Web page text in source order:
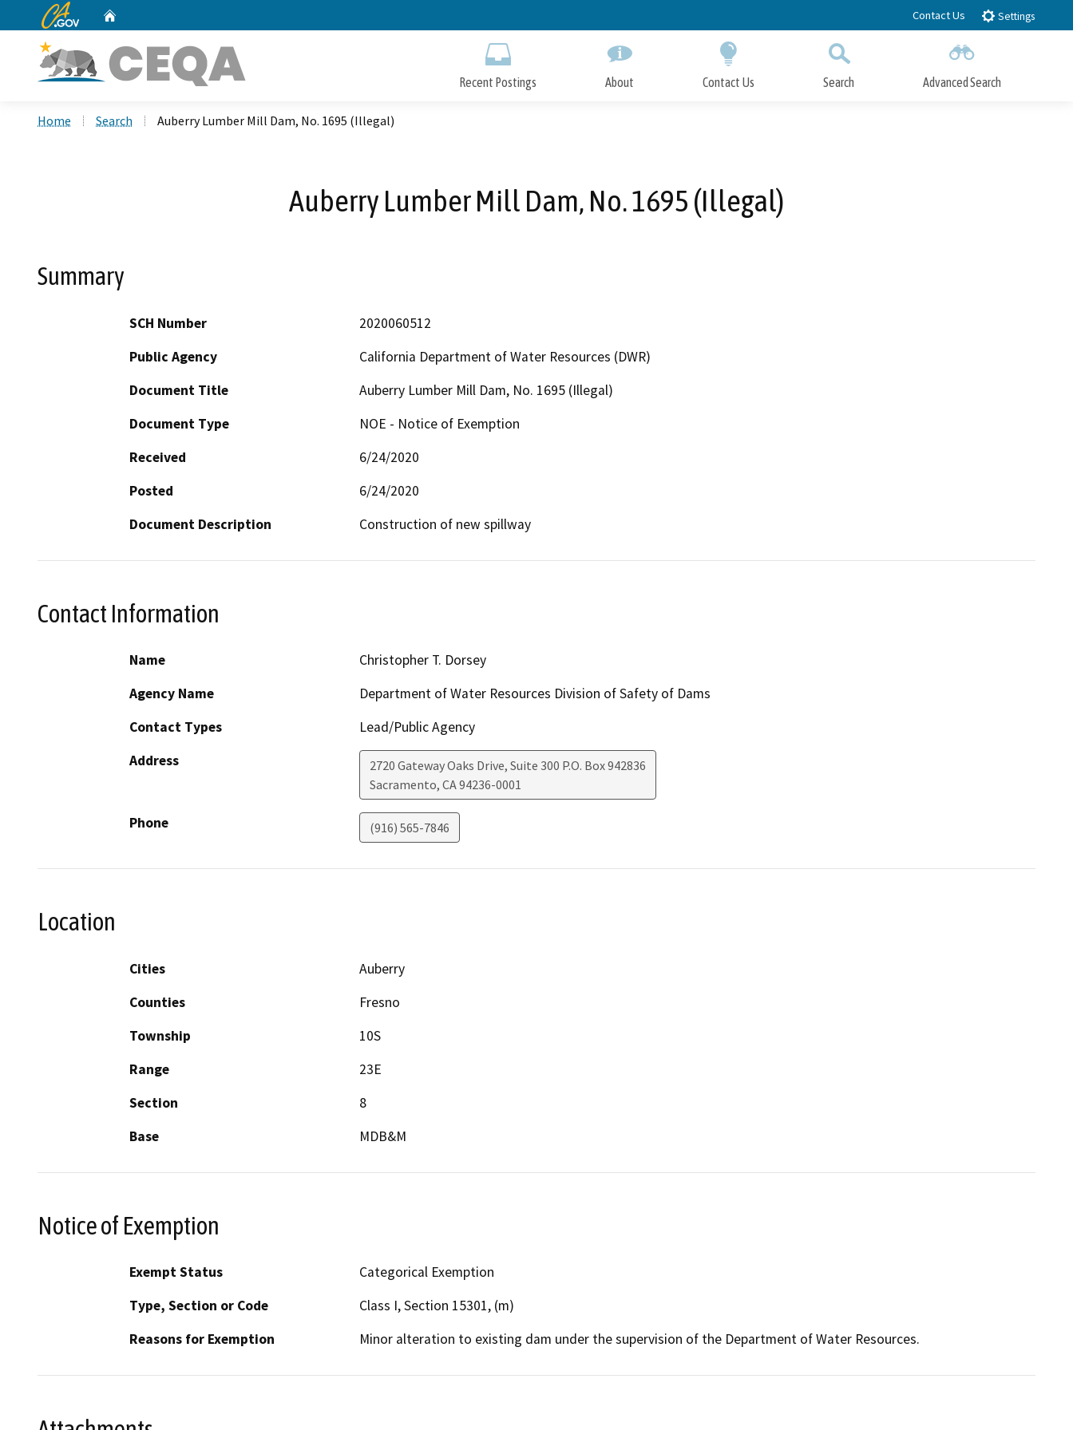
to
CA.gov Contact Us Settings
Recent Postings About Contact Us Search Advanced Search
Home Search Auberry Lumber Mill Dam, No. 1695 (Illegal)
Auberry Lumber Mill Dam, No. 1695 (Illegal)
Summary
SCH Number
2020060512
Public Agency
California Department of Water Resources (DWR)
Document Title
Auberry Lumber Mill Dam, No. 1695 (Illegal)
Document Type
NOE - Notice of Exemption
Received
6/24/2020
Posted
6/24/2020
Document Description
Construction of new spillway
Contact Information
Name
Christopher T. Dorsey
Agency Name
Department of Water Resources Division of Safety of Dams
Contact Types
Lead/Public Agency
Address
2720 Gateway Oaks Drive, Suite 300 P.O. Box 942836
Sacramento, CA94236-0001
Phone (916) 565-7846
Location
Cities
Auberry
Counties
Fresno
Township
10S
Range
23E
Section
8
Base
MDB&M
Notice of Exemption
Exempt Status
Categorical Exemption
Type, Section or Code
Class I, Section 15301, (m)
Reasons for Exemption
Minor alteration to existing dam under the supervision of the Department of Water Resources.